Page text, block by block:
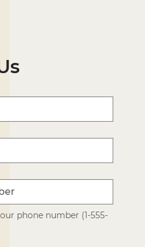
phone number (1-555-